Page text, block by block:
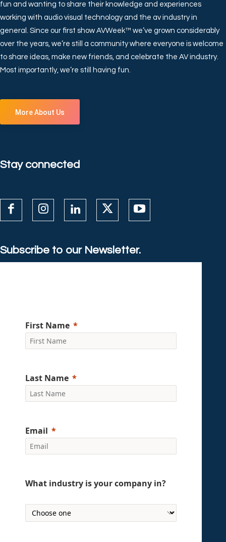
fun and wanting to share their knowledge and experiences
working with audio visual technology and the av industry in
general. Since our first show AVWeek™ we’ve grown considerably
over the years, we’re still a community where everyone is welcome
to share ideas, make new friends, and celebrate the AV industry.
Most importantly, we’re still having fun.
More About Us
Stay connected
Subscribe to our Newsletter.
First Name
Last Name
Email
What industry is your company in?